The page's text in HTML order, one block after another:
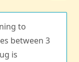
to
between 3
is